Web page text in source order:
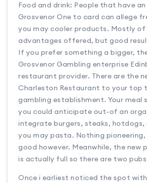
Food and drink: People that have
Grosvenor One to card can allege
you may cooler products. Mostly
advantages offered, but good
If you prefer something a bigger,
Grosvenor Gambling enterprise
restaurant provider. There are the
Charleston Restaurant to your top
gambling establishment. Your meal
you could anticipate out-of an
integrate burgers, steaks, hotdogs,
you may pasta. Nothing
good however. Meanwhile, the new
is actually full so there are two
Once i earliest noticed the spot